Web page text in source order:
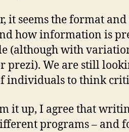
it seems the format
how information is
(although with
prezi). We are still
individuals to think
it up, I agree that
programs – and